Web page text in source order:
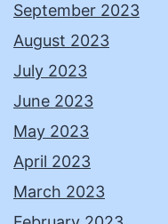
September 2023
August 2023
July 2023
June 2023
May 2023
April 2023
March 2023